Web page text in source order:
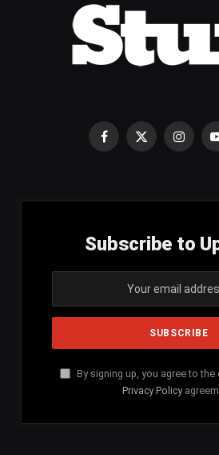
Facebook
X
Subscribe to
By signing up, you agree to
Privacy Policy